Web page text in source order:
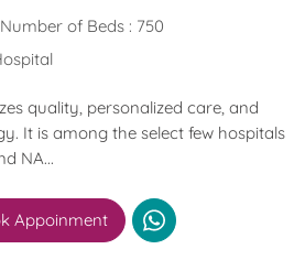
Number of Beds : 750
quality, personalized care, and
It is among the select few hospitals
NA...
Appoinment